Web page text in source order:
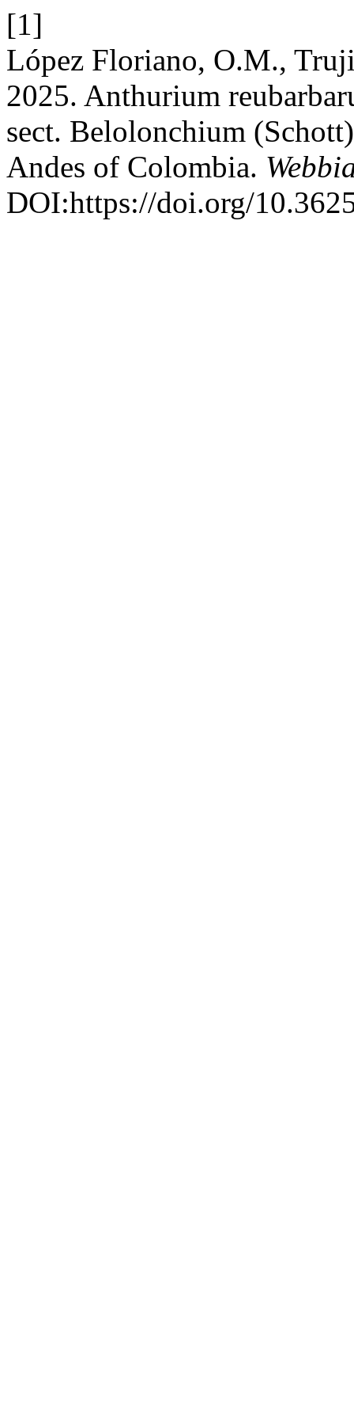
[1]
López Floriano, O.M.,
2025. Anthurium
sect. Belolonchium
Andes of Colombia.
DOI:https://doi.org/